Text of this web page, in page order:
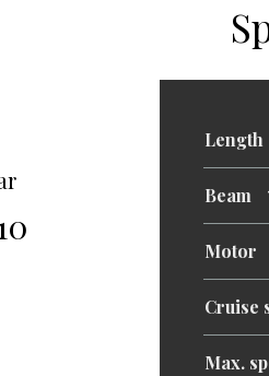
Length
Beam
Motor
Cruise
Max.